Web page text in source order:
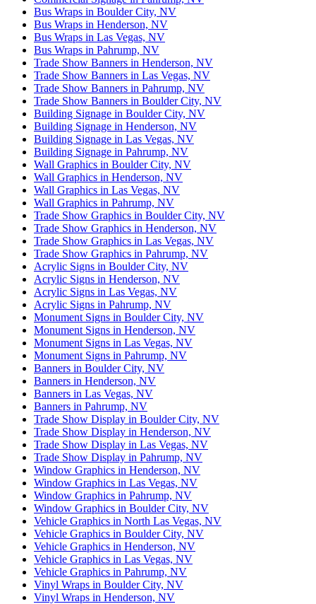
Bus Wraps in Boulder City, NV
Bus Wraps in Henderson, NV
Bus Wraps in Las Vegas, NV
Bus Wraps in Pahrump, NV
Trade Show Banners in Henderson, NV
Trade Show Banners in Las Vegas, NV
Trade Show Banners in Pahrump, NV
Trade Show Banners in Boulder City, NV
Building Signage in Boulder City, NV
Building Signage in Henderson, NV
Building Signage in Las Vegas, NV
Building Signage in Pahrump, NV
Wall Graphics in Boulder City, NV
Wall Graphics in Henderson, NV
Wall Graphics in Las Vegas, NV
Wall Graphics in Pahrump, NV
Trade Show Graphics in Boulder City, NV
Trade Show Graphics in Henderson, NV
Trade Show Graphics in Las Vegas, NV
Trade Show Graphics in Pahrump, NV
Acrylic Signs in Boulder City, NV
Acrylic Signs in Henderson, NV
Acrylic Signs in Las Vegas, NV
Acrylic Signs in Pahrump, NV
Monument Signs in Boulder City, NV
Monument Signs in Henderson, NV
Monument Signs in Las Vegas, NV
Monument Signs in Pahrump, NV
Banners in Boulder City, NV
Banners in Henderson, NV
Banners in Las Vegas, NV
Banners in Pahrump, NV
Trade Show Display in Boulder City, NV
Trade Show Display in Henderson, NV
Trade Show Display in Las Vegas, NV
Trade Show Display in Pahrump, NV
Window Graphics in Henderson, NV
Window Graphics in Las Vegas, NV
Window Graphics in Pahrump, NV
Window Graphics in Boulder City, NV
Vehicle Graphics in North Las Vegas, NV
Vehicle Graphics in Boulder City, NV
Vehicle Graphics in Henderson, NV
Vehicle Graphics in Las Vegas, NV
Vehicle Graphics in Pahrump, NV
Vinyl Wraps in Boulder City, NV
Vinyl Wraps in Henderson, NV